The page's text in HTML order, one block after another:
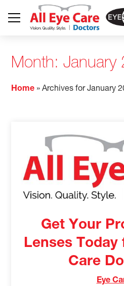
Month:January
Home »Archives for January
Get Your
Lenses Today
Care
Eye